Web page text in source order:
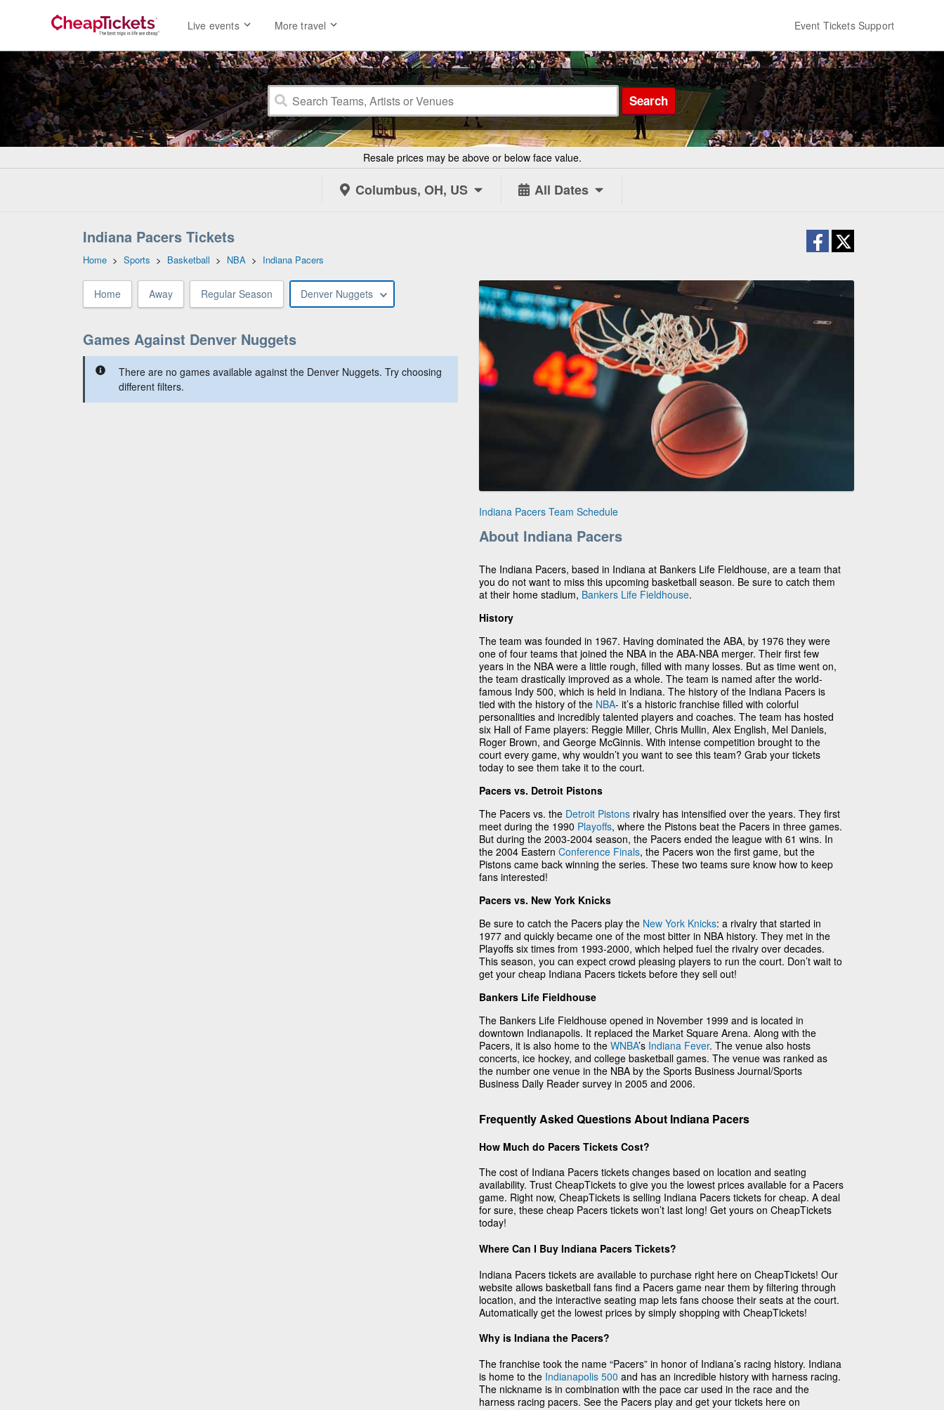
Live events More travel Event Tickets Support
Search
Resale prices may be above or below face value.
Columbus, OH, US All Dates
Indiana Pacers Tickets
Home > Sports > Basketball > NBA > Indiana Pacers
Home Away Regular Season Denver Nuggets
Games Against Denver Nuggets
There are no games available against the Denver Nuggets. Try choosing
different filters.
Indiana Pacers Team Schedule
About Indiana Pacers
The Indiana Pacers, based in Indiana at Bankers Life Fieldhouse, are a team that
you do not want to miss this upcoming basketball season. Be sure to catch them
at their home stadium, Bankers Life Fieldhouse.
History
The team was founded in 1967. Having dominated the ABA, by 1976 they were
one of four teams that joined the NBA in the ABA-NBA merger. Their first few
years in the NBA were a little rough, filled with many losses. But as time went on,
the team drastically improved as a whole. The team is named after the world-
famous Indy 500, which is held in Indiana. The history of the Indiana Pacers is
tied with the history of the NBA- it’s a historic franchise filled with colorful
personalities and incredibly talented players and coaches. The team has hosted
six Hall of Fame players: Reggie Miller, Chris Mullin, Alex English, Mel Daniels,
Roger Brown, and George McGinnis. With intense competition brought to the
court every game, why wouldn’t you want to see this team? Grab your tickets
today to see them take it to the court.
Pacers vs. Detroit Pistons
The Pacers vs. the Detroit Pistons rivalry has intensified over the years. They first
meet during the 1990 Playoffs, where the Pistons beat the Pacers in three games.
But during the 2003-2004 season, the Pacers ended the league with 61 wins. In
the 2004 Eastern Conference Finals, the Pacers won the first game, but the
Pistons came back winning the series. These two teams sure know how to keep
fans interested!
Pacers vs. New York Knicks
Be sure to catch the Pacers play the New York Knicks: a rivalry that started in
1977 and quickly became one of the most bitter in NBA history. They met in the
Playoffs six times from 1993-2000, which helped fuel the rivalry over decades.
This season, you can expect crowd pleasing players to run the court. Don’t wait to
get your cheap Indiana Pacers tickets before they sell out!
Bankers Life Fieldhouse
The Bankers Life Fieldhouse opened in November 1999 and is located in
downtown Indianapolis. It replaced the Market Square Arena. Along with the
Pacers, it is also home to the WNBA’s Indiana Fever. The venue also hosts
concerts, ice hockey, and college basketball games. The venue was ranked as
the number one venue in the NBA by the Sports Business Journal/Sports
Business Daily Reader survey in 2005 and 2006.
Frequently Asked Questions About Indiana Pacers
How Much do Pacers Tickets Cost?
The cost of Indiana Pacers tickets changes based on location and seating
availability. Trust CheapTickets to give you the lowest prices available for a Pacers
game. Right now, CheapTickets is selling Indiana Pacers tickets for cheap. A deal
for sure, these cheap Pacers tickets won’t last long! Get yours on CheapTickets
today!
Where Can I Buy Indiana Pacers Tickets?
Indiana Pacers tickets are available to purchase right here on CheapTickets! Our
website allows basketball fans find a Pacers game near them by filtering through
location, and the interactive seating map lets fans choose their seats at the court.
Automatically get the lowest prices by simply shopping with CheapTickets!
Why is Indiana the Pacers?
The franchise took the name “Pacers” in honor of Indiana’s racing history. Indiana
is home to the Indianapolis 500 and has an incredible history with harness racing.
The nickname is in combination with the pace car used in the race and the
harness racing pacers. See the Pacers play and get your tickets here on